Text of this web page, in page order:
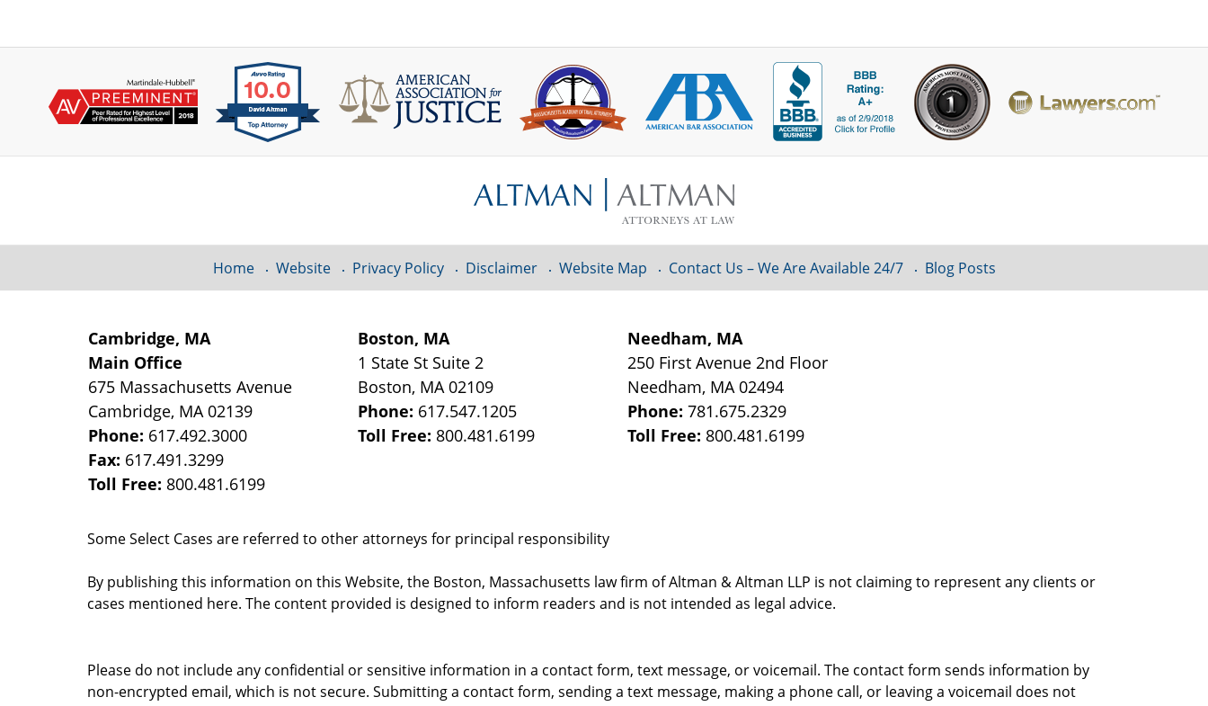
Cambridge, MA
Main Office
675 Massachusetts Avenue
Cambridge, MA 02139
Phone: 617.492.3000
Fax: 617.491.3299
Toll Free: 800.481.6199
Boston, MA
1 State St Suite 2
Boston, MA 02109
Phone: 617.547.1205
Toll Free: 800.481.6199
Needham, MA
250 First Avenue 2nd Floor
Needham, MA 02494
Phone:781.675.2329
Toll Free: 800.481.6199
Some Select Cases are referred to other attorneys for principal responsibility
By publishing this information on this Website, the Boston, Massachusetts law firm of Altman & Altman LLP is not claiming to represent any clients or
cases mentioned here. The content provided is designed to inform readers and is not intended as legal advice.
Home Website Privacy Policy Disclaimer Website Map Contact Us – We Are Available 24/7 Blog Posts
Please do not include any confidential or sensitive information in a contact form, text message, or voicemail. The contact form sends information by
non-encrypted email, which is not secure. Submitting a contact form, sending a text message, making a phone call, or leaving a voicemail does not